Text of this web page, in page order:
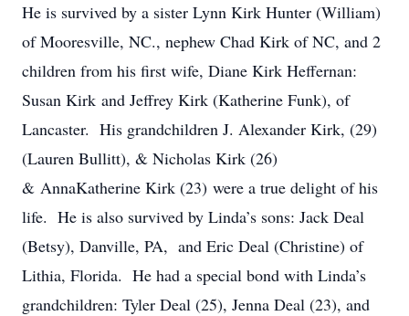
He is survived by a sister Lynn Kirk Hunter (William)
of Mooresville, NC., nephew Chad Kirk of NC, and 2
children from his first wife, Diane Kirk Heffernan:
Susan Kirk and Jeffrey Kirk (Katherine Funk), of
Lancaster. His grandchildren J. Alexander Kirk, (29)
(Lauren Bullitt), & Nicholas Kirk (26)
& AnnaKatherine Kirk (23) were a true delight of his
life. He is also survived by Linda’s sons: Jack Deal
(Betsy), Danville, PA, and Eric Deal (Christine) of
Lithia, Florida. He had a special bond with Linda’s
grandchildren: Tyler Deal (25), Jenna Deal (23), and